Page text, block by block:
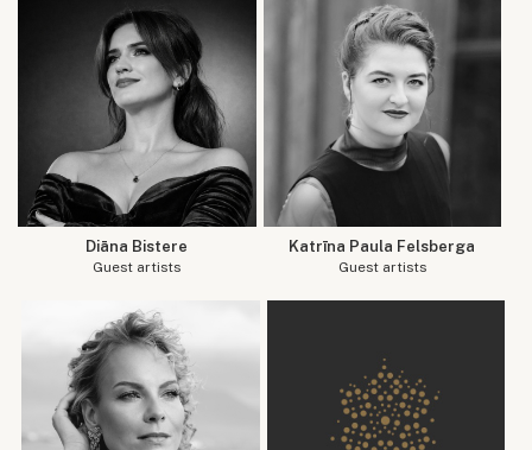
Diāna Bistere
Guest artists
Katrīna Paula Felsberga
Guest artists